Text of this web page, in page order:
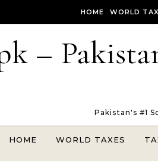
HOME WORLD
–
Pakistan's #1
HOME WORLD TAXES